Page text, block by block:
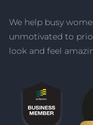
We help busy
unmotivated to
look and feel